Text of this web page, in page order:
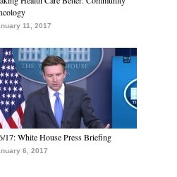
11, 2017
17: White House Press Briefing
6, 2017